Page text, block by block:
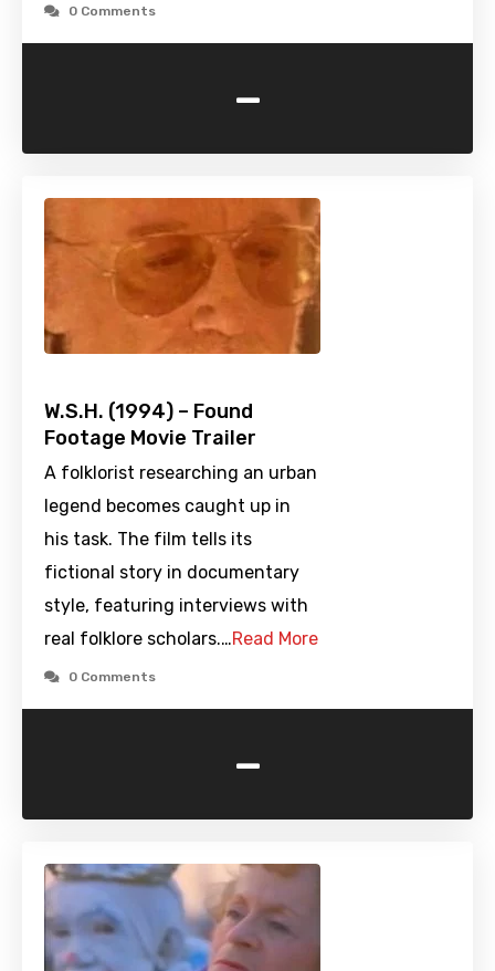
0 Comments
-
W.S.H. (1994) – Found
Footage Movie Trailer
A folklorist researching an urban
legend becomes caught up in
his task. The film tells its
fictional story in documentary
style, featuring interviews with
real folklore scholars.…Read More
0 Comments
-